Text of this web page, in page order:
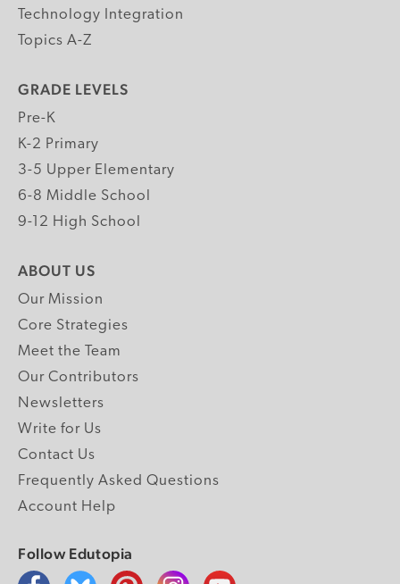
Technology Integration
Topics A-Z
GRADE LEVELS
Pre-K
K-2 Primary
3-5 Upper Elementary
6-8 Middle School
9-12 High School
ABOUT US
Our Mission
Core Strategies
Meet the Team
Our Contributors
Newsletters
Write for Us
Contact Us
Frequently Asked Questions
Account Help
Follow Edutopia